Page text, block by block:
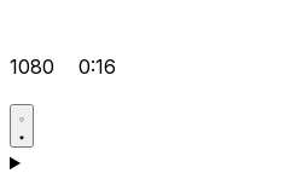
1080 0:16